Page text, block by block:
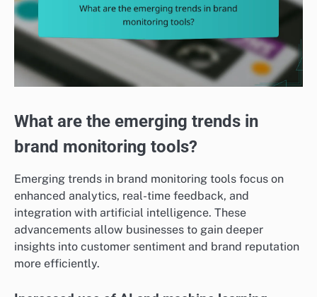
What are the emerging trends in
brand monitoring tools?
Emerging trends in brand monitoring tools focus on
enhanced analytics, real-time feedback, and
integration with artificial intelligence. These
advancements allow businesses to gain deeper
insights into customer sentiment and brand reputation
more efficiently.